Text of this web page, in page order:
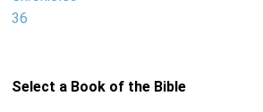
36
Select a Book of the Bible